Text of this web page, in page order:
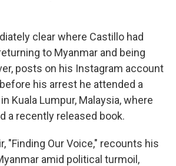
clear where Castillo had
to Myanmar and being
posts on his Instagram account
his arrest he attended a
Kuala Lumpur, Malaysia, where
a recently released book.
"Finding Our Voice," recounts his
amid political turmoil,